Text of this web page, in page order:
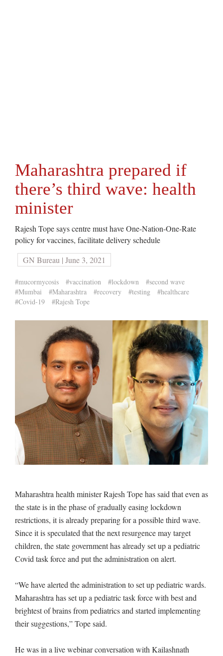
Maharashtra prepared if
there’s third wave: health
minister
Rajesh Tope says centre must have One-Nation-One-Rate
policy for vaccines, facilitate delivery schedule
GN Bureau | June 3, 2021
#mucormycosis #vaccination #lockdown
#second wave
#Mumbai
#Maharashtra #recovery #testing
#healthcare
#Covid-19
#Rajesh Tope
Maharashtra health minister Rajesh Tope has said that even as
the state is in the phase of gradually easing lockdown
restrictions, it is already preparing for a possible third wave.
Since it is speculated that the next resurgence may target
children, the state government has already set up a pediatric
Covid task force and put the administration on alert.
“We have alerted the administration to set up pediatric wards.
Maharashtra has set up a pediatric task force with best and
brightest of brains from pediatrics and started implementing
their suggestions,” Tope said.
He was in a live webinar conversation with Kailashnath